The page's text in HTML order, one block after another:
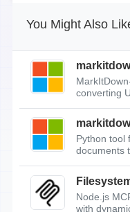
You Might Also
converting
Python tool
documents
Node.js
with